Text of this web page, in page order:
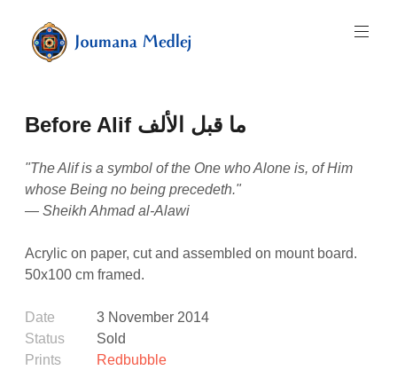
to
content
Majnouna
Joumana
Before Alif ما قبل الألف
"The Alif is a symbol of the One who Alone is, of Him
whose Being no being precedeth."
— Sheikh Ahmad al-Alawi
Acrylic on paper, cut and assembled on mount board.
50x100 cm framed.
Date
3 November 2014
Status
Sold
Prints
Redbubble